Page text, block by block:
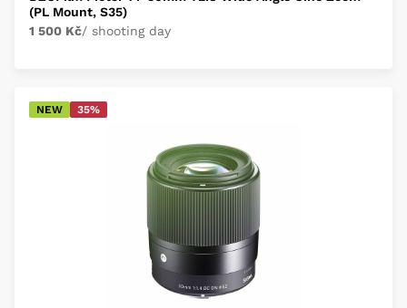
(PL Mount, S35)
1 500 Kč/ shooting day
NEW 35%